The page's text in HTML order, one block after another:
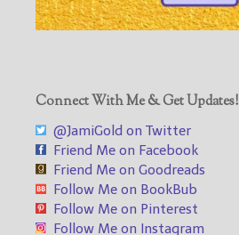
Connect With Me & Get Updates!
@JamiGold on Twitter
Friend Me on Facebook
Friend Me on Goodreads
Follow Me on BookBub
Follow Me on Pinterest
Follow Me on Instagram